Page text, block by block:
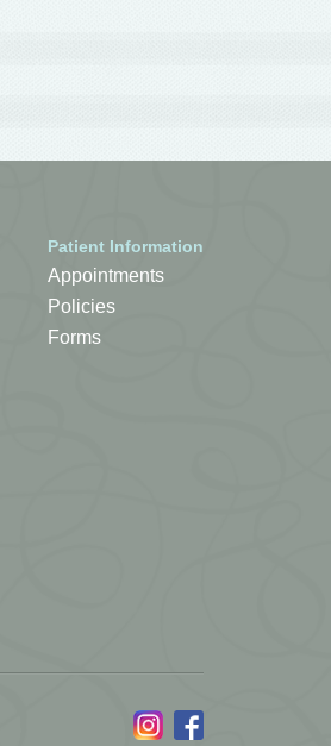
Patient Information
Appointments
Policies
Forms